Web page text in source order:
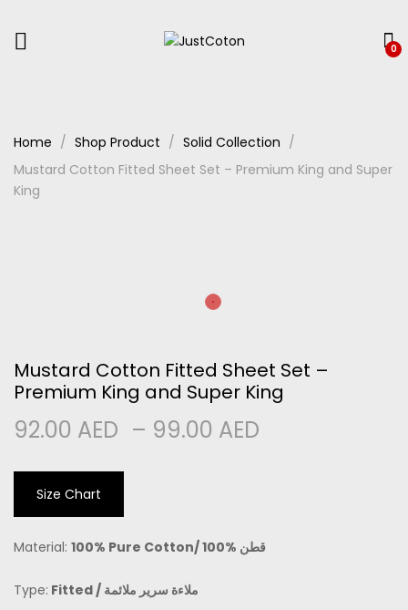
0
Home Shop Product
Solid Collection
Mustard Cotton Fitted Sheet Set – Premium King and Super
King
Mustard Cotton Fitted Sheet Set –
Premium King and Super King
92.00 AED – 99.00 AED
Size Chart
Material: 100% Pure Cotton/ 100% قطن
Type: Fitted / ملاءة سرير ملائمة